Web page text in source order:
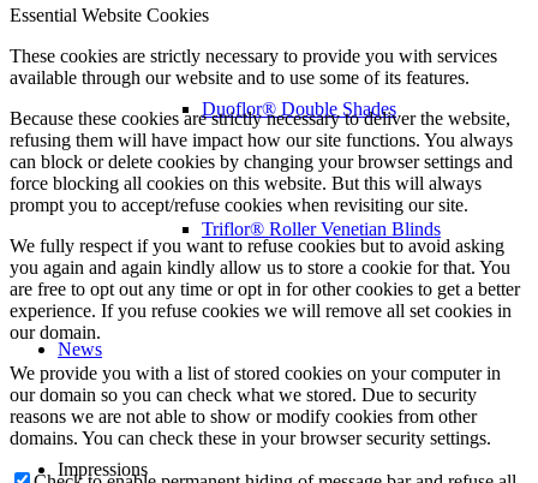
Duoflor® Double Shades
Triflor® Roller Venetian Blinds
News
Impressions
Essential Website Cookies
These cookies are strictly necessary to provide you with services
available through our website and to use some of its features.
Because these cookies are strictly necessary to deliver the website,
refusing them will have impact how our site functions. You always
can block or delete cookies by changing your browser settings and
force blocking all cookies on this website. But this will always
prompt you to accept/refuse cookies when revisiting our site.
We fully respect if you want to refuse cookies but to avoid asking
you again and again kindly allow us to store a cookie for that. You
are free to opt out any time or opt in for other cookies to get a better
experience. If you refuse cookies we will remove all set cookies in
our domain.
We provide you with a list of stored cookies on your computer in
our domain so you can check what we stored. Due to security
reasons we are not able to show or modify cookies from other
domains. You can check these in your browser security settings.